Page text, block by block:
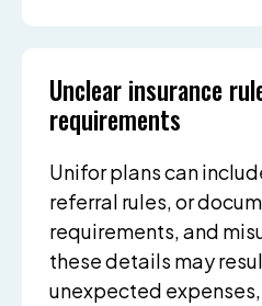
Unclear insurance
requirements
Unifor plans can
referral rules, or
requirements, and
these details may
unexpected